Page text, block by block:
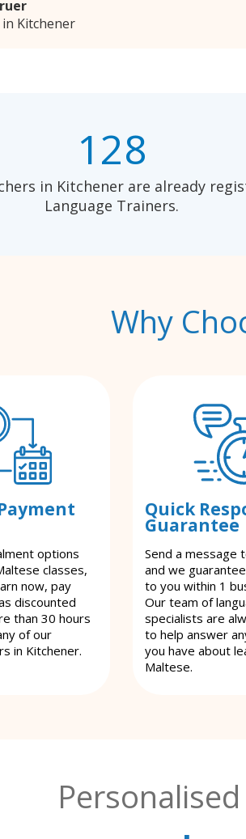
Kitchener
128
in Kitchener are already
Language Trainers.
Why
options
classes,
now, pay
discounted
than 30 hours
of our
in Kitchener.
Quick
Guarantee
Send a message
and we
to you within 1
Our team of
specialists are
to help answer
you have about
Maltese.